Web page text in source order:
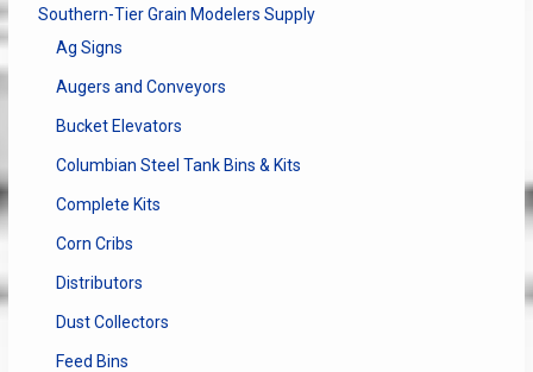
Southern-Tier Grain Modelers Supply
Ag Signs
Augers and Conveyors
Bucket Elevators
Columbian Steel Tank Bins & Kits
Complete Kits
Corn Cribs
Distributors
Dust Collectors
Feed Bins